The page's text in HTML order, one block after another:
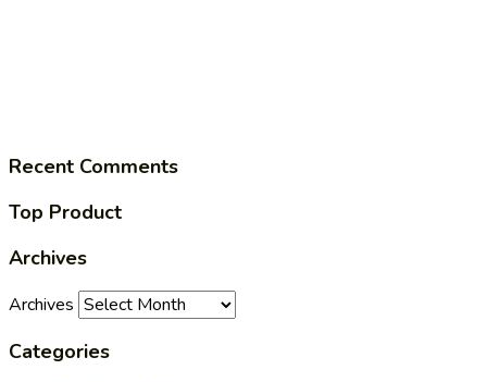
Recent Comments
Top Product
Archives
Archives
Categories